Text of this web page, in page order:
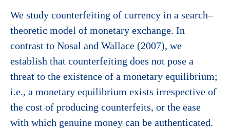
We study counterfeiting of currency in a search–
theoretic model of monetary exchange. In
contrast to Nosal and Wallace (2007), we
establish that counterfeiting does not pose a
threat to the existence of a monetary equilibrium;
i.e., a monetary equilibrium exists irrespective of
the cost of producing counterfeits, or the ease
with which genuine money can be authenticated.